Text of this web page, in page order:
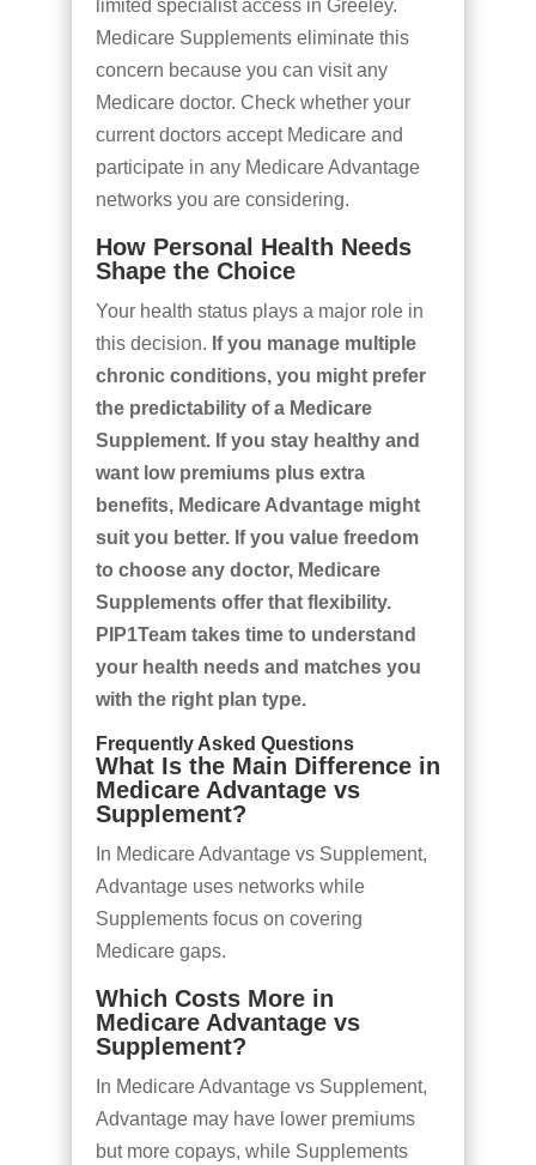
limited specialist access in Greeley.
Medicare Supplements eliminate this
concern because you can visit any
Medicare doctor. Check whether your
current doctors accept Medicare and
participate in any Medicare Advantage
networks you are considering.
How Personal Health Needs
Shape the Choice
Your health status plays a major role in
this decision. If you manage multiple
chronic conditions, you might prefer
the predictability of a Medicare
Supplement. If you stay healthy and
want low premiums plus extra
benefits, Medicare Advantage might
suit you better. If you value freedom
to choose any doctor, Medicare
Supplements offer that flexibility.
PIP1Team takes time to understand
your health needs and matches you
with the right plan type.
Frequently Asked Questions
What Is the Main Difference in
Medicare Advantage vs
Supplement?
In Medicare Advantage vs Supplement,
Advantage uses networks while
Supplements focus on covering
Medicare gaps.
Which Costs More in
Medicare Advantage vs
Supplement?
In Medicare Advantage vs Supplement,
Advantage may have lower premiums
but more copays, while Supplements